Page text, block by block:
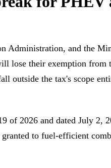
Administration, and the
lose their exemption from
outside the tax's scope
of 2026 and dated July 2,
to fuel-efficient